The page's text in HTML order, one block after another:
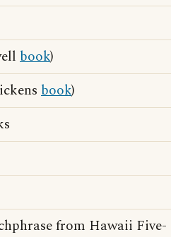
book)
book)
from Hawaii Five-